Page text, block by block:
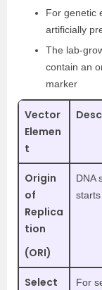
For genetic
artificially
The lab-
contain an
marker
Vector
Elemen
t
Origin
of
Replica
tion
(ORI)
DNA
starts
Select
For